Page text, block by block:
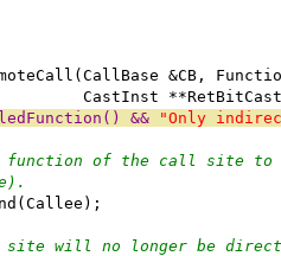
&CB,
CastInst
&& "Only
of the call site to
will no longer be direct,